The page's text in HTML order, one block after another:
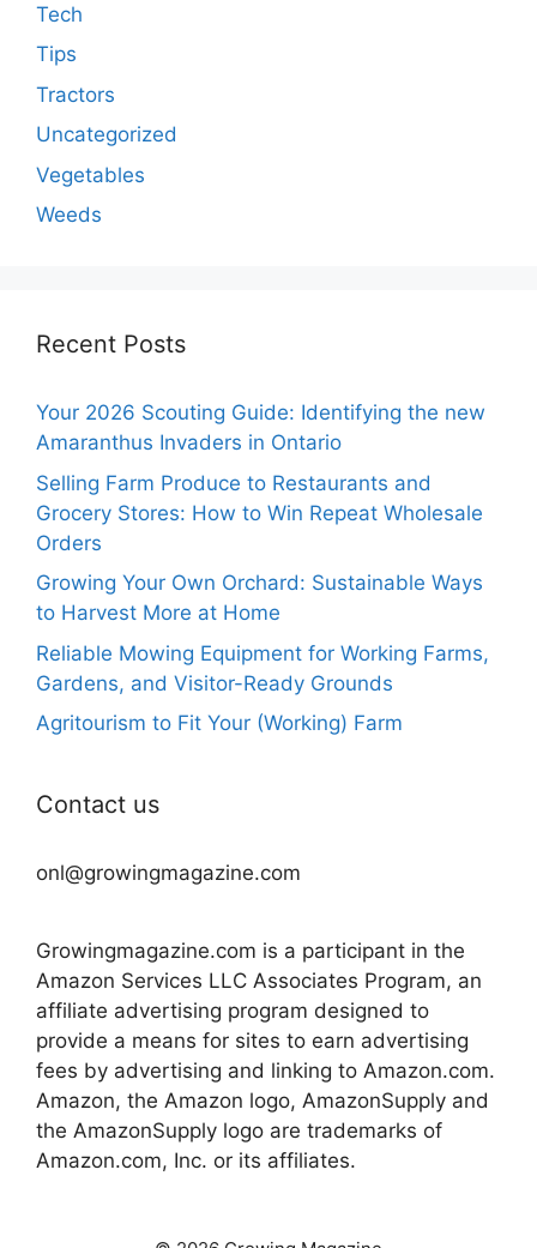
Tech
Tips
Tractors
Uncategorized
Vegetables
Weeds
Recent Posts
Your 2026 Scouting Guide: Identifying the new
Amaranthus Invaders in Ontario
Selling Farm Produce to Restaurants and
Grocery Stores: How to Win Repeat Wholesale
Orders
Growing Your Own Orchard: Sustainable Ways
to Harvest More at Home
Reliable Mowing Equipment for Working Farms,
Gardens, and Visitor-Ready Grounds
Agritourism to Fit Your (Working) Farm
Contact us
onl@growingmagazine.com
Growingmagazine.com is a participant in the
Amazon Services LLC Associates Program, an
affiliate advertising program designed to
provide a means for sites to earn advertising
fees by advertising and linking to Amazon.com.
Amazon, the Amazon logo, AmazonSupply and
the AmazonSupply logo are trademarks of
Amazon.com, Inc. or its affiliates.